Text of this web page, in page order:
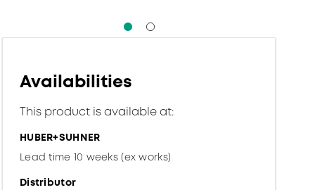
Availabilities
This product is available at:
HUBER+SUHNER
Lead time 10 weeks (ex works)
Distributor